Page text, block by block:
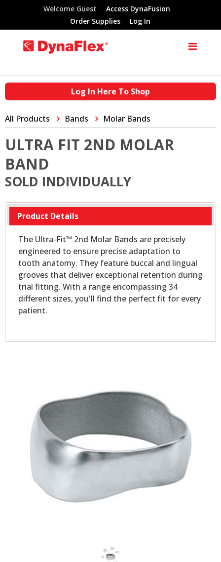
Welcome Guest
Access DynaFusion
Order Supplies
Log In
Log In Here To Shop
All Products Bands Molar Bands
ULTRA FIT 2ND MOLAR
BAND
SOLD INDIVIDUALLY
Product Details
The Ultra-Fit™ 2nd Molar Bands are precisely
engineered to ensure precise adaptation to
tooth anatomy. They feature buccal and lingual
grooves that deliver exceptional retention during
trial fitting. With a range encompassing 34
different sizes, you'll find the perfect fit for every
patient.